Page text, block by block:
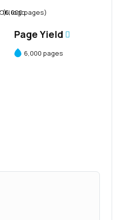
Page Yield
6,000 pages